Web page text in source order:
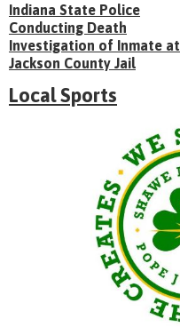
Indiana State Police
Conducting Death
Investigation of Inmate at
Jackson County Jail
Local Sports